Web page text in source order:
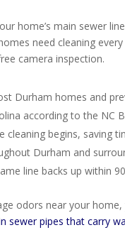
home’s main sewer
need cleaning
camera inspection.
Durham homes and
according to the NC
cleaning begins, saving
Durham and
line backs up within
odors near your
sewer pipes that carry